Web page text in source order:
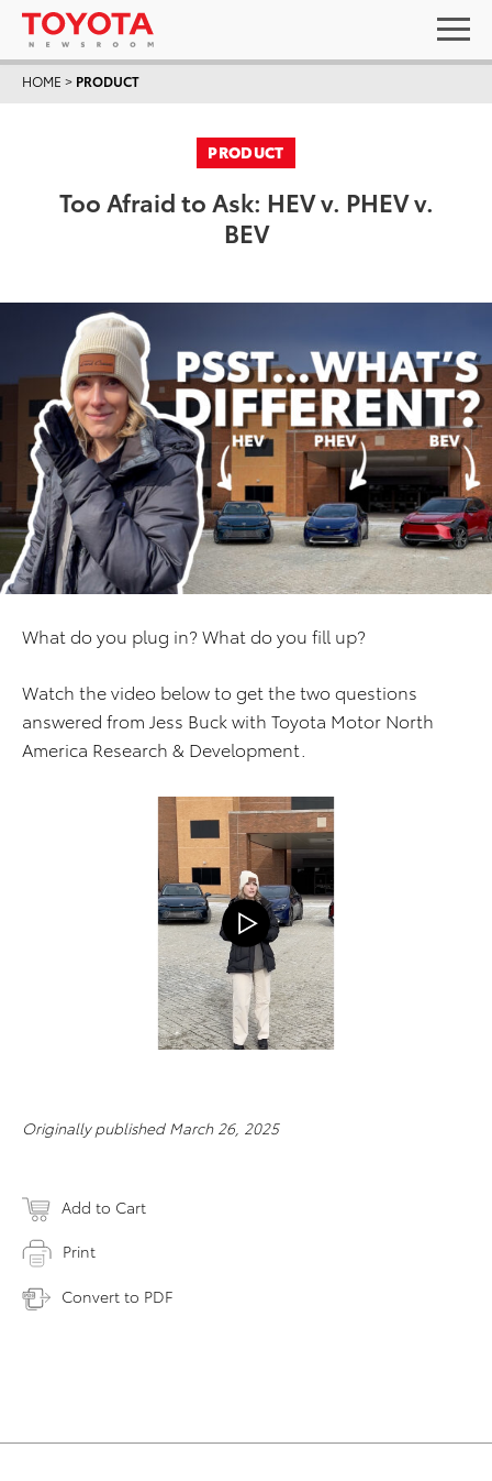
HOME > PRODUCT
PRODUCT
Too Afraid to Ask: HEV v. PHEV v.
BEV
What do you plug in? What do you fill up?
Watch the video below to get the two questions
answered from Jess Buck with Toyota Motor North
America Research & Development.
Originally published March 26, 2025
Add to Cart
Print
Convert to PDF